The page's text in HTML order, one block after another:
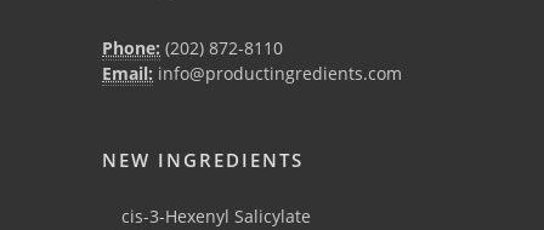
Phone: (202) 872-8110
Email: info@productingredients.com
NEW INGREDIENTS
cis-3-Hexenyl Salicylate